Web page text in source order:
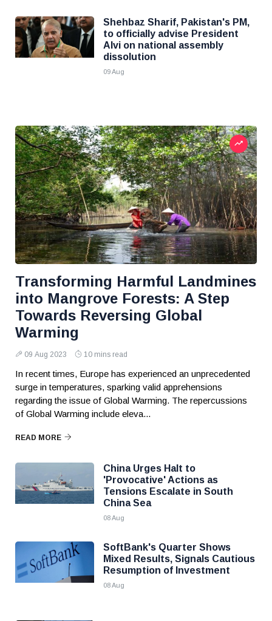
Shehbaz Sharif, Pakistan's PM,
to officially advise President
Alvi on national assembly
dissolution
09 Aug
Transforming Harmful Landmines
into Mangrove Forests: A Step
Towards Reversing Global
Warming
09 Aug 2023 10 mins read
In recent times, Europe has experienced an unprecedented
surge in temperatures, sparking valid apprehensions
regarding the issue of Global Warming. The repercussions
of Global Warming include eleva...
READ MORE
China Urges Halt to
'Provocative' Actions as
Tensions Escalate in South
China Sea
08 Aug
SoftBank's Quarter Shows
Mixed Results, Signals Cautious
Resumption of Investment
08 Aug